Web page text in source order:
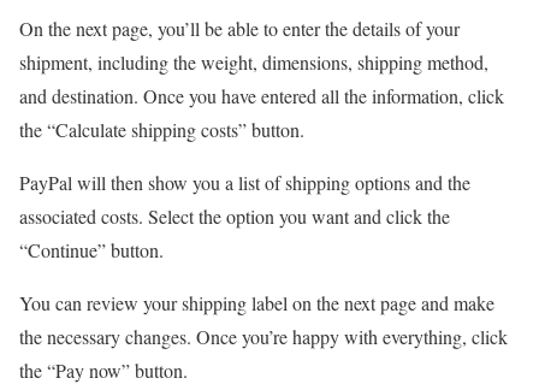
On the next page, you’ll be able to enter the details of your
shipment, including the weight, dimensions, shipping method,
and destination. Once you have entered all the information, click
the “Calculate shipping costs” button.
PayPal will then show you a list of shipping options and the
associated costs. Select the option you want and click the
“Continue” button.
You can review your shipping label on the next page and make
the necessary changes. Once you’re happy with everything, click
the “Pay now” button.